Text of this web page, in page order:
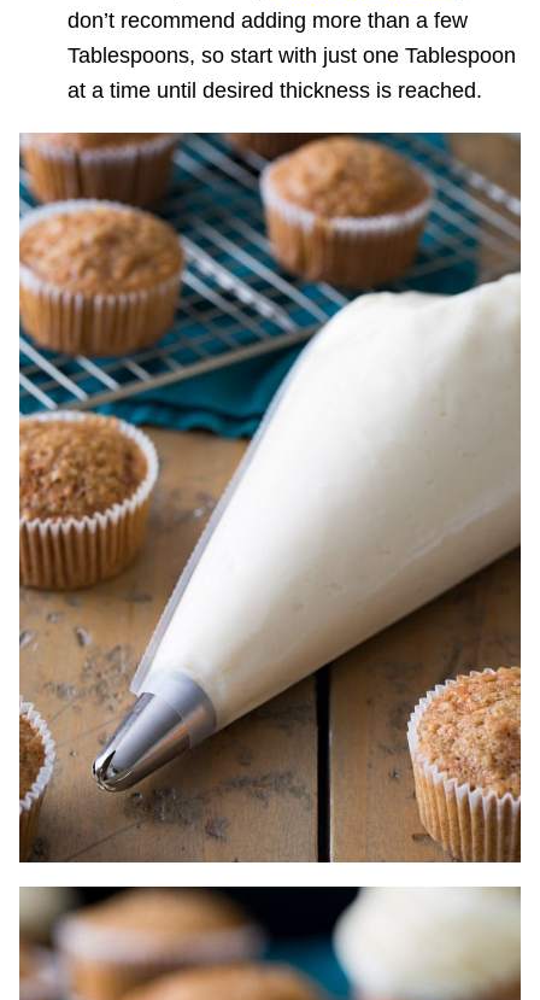
don’t recommend adding more than a few
Tablespoons, so start with just one Tablespoon
at a time until desired thickness is reached.